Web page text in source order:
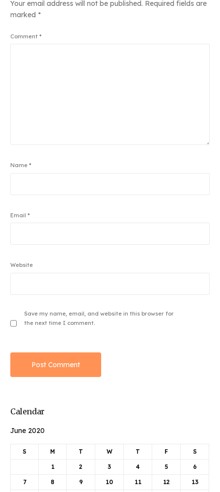
Your email address will not be published. Required fields are
marked *
Comment*
Name*
Email*
Website
Save my name, email, and website in this browser for
the next time I comment.
Calendar
June 2020
S M T W T F S
1 2 3 4 5 6
7 8 9 10 11 12 13